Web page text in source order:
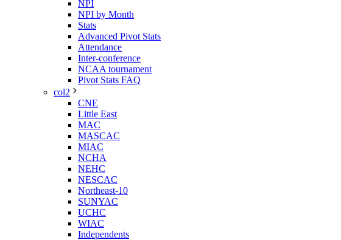
NPI
NPI by Month
Stats
Advanced Pivot Stats
Attendance
Inter-conference
NCAA tournament
Pivot Stats FAQ
col2
CNE
Little East
MAC
MASCAC
MIAC
NCHA
NEHC
NESCAC
Northeast-10
SUNYAC
UCHC
WIAC
Independents